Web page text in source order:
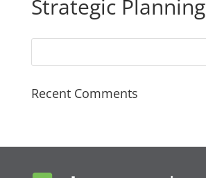
Strategic Planning
Recent Comments